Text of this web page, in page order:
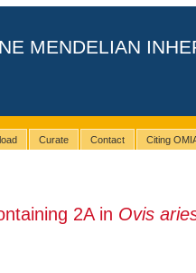
MENDELIAN
Curate Contact Citing
2A in Ovis